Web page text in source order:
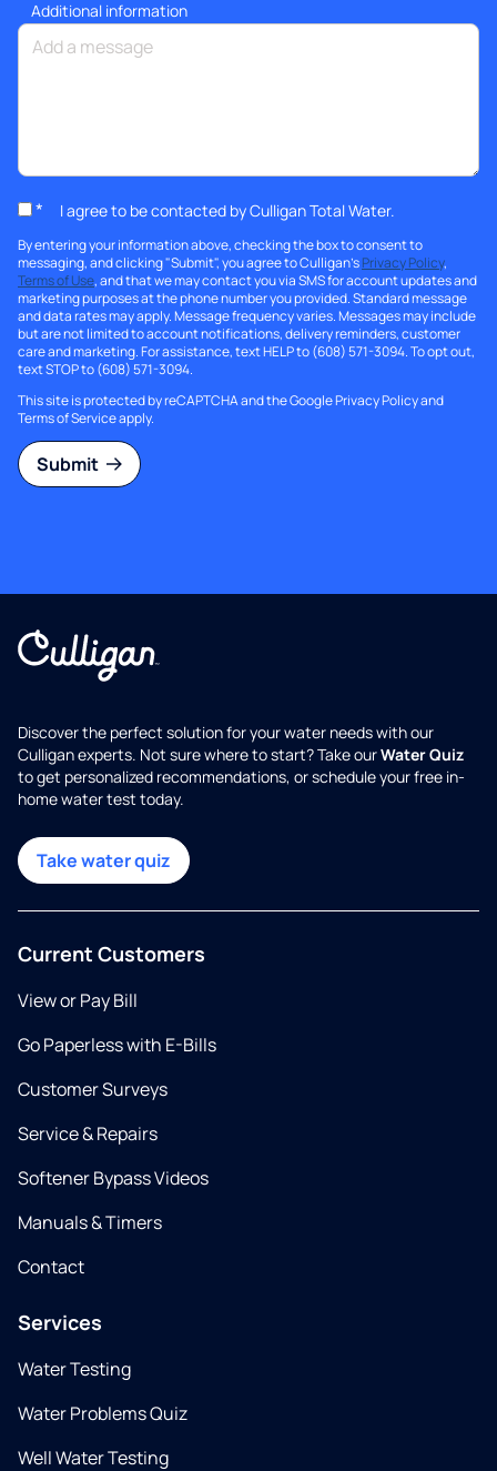
Additional information
* I agree to be contacted by Culligan Total Water.
By entering your information above, checking the box to consent to
messaging, and clicking "Submit", you agree to Culligan'sPrivacy Policy,
Terms of Use, and that we may contact you via SMS for account updates and
marketing purposes at the phone number you provided. Standard message
and data rates may apply. Message frequency varies. Messages may include
but are not limited to account notifications, delivery reminders, customer
care and marketing. For assistance, text HELP to (608) 571-3094. To opt out,
text STOP to (608) 571-3094.
This site is protected by reCAPTCHA and the GooglePrivacy Policyand
Terms of Serviceapply.
Submit
Discover the perfect solution for your water needs with our
Culligan experts. Not sure where to start? Take ourWater Quiz
to get personalized recommendations, or schedule your free in-
home water test today.
Take water quiz
Current Customers
View or Pay Bill
Go Paperless with E-Bills
Customer Surveys
Service & Repairs
Softener Bypass Videos
Manuals & Timers
Contact
Services
Water Testing
Water Problems Quiz
Well Water Testing